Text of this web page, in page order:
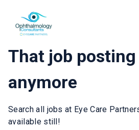
That job
anymore
Search all jobs at Eye Care
available still!